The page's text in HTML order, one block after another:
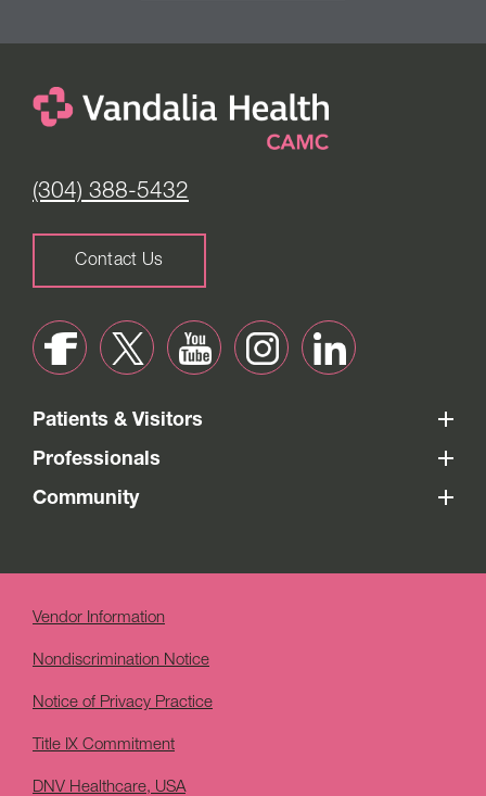
(304) 388-5432
Contact Us
Patients & Visitors
Professionals
Community
Vendor Information
Nondiscrimination Notice
Notice of Privacy Practice
Title IX Commitment
DNV Healthcare, USA